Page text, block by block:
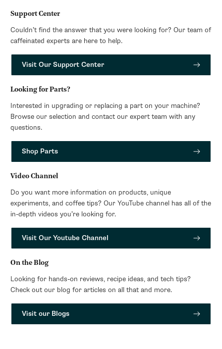
Support Center
Couldn’t find the answer that you were looking for? Our team of
caffeinated experts are here to help.
Visit Our Support Center
Looking for Parts?
Interested in upgrading or replacing a part on your machine?
Browse our selection and contact our expert team with any
questions.
Shop Parts
Video Channel
Do you want more information on products, unique
experiments, and coffee tips? Our YouTube channel has all of the
in-depth videos you’re looking for.
Visit Our Youtube Channel
On the Blog
Looking for hands-on reviews, recipe ideas, and tech tips?
Check out our blog for articles on all that and more.
Visit our Blogs